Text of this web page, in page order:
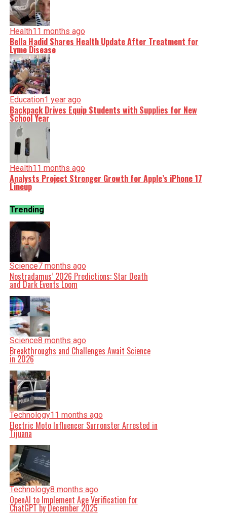
Health11 months ago
Bella Hadid Shares Health Update After Treatment for
Lyme Disease
Education1 year ago
Backpack Drives Equip Students with Supplies for New
School Year
Health11 months ago
Analysts Project Stronger Growth for Apple’s iPhone 17
Lineup
Trending
Science7 months ago
Nostradamus’ 2026 Predictions: Star Death
and Dark Events Loom
Science8 months ago
Breakthroughs and Challenges Await Science
in 2026
Technology11 months ago
Electric Moto Influencer Surronster Arrested in
Tijuana
Technology8 months ago
OpenAI to Implement Age Verification for
ChatGPT by December 2025